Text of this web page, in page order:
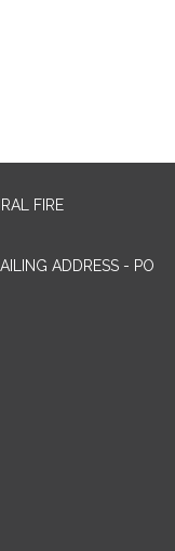
FIRE
ADDRESS - PO